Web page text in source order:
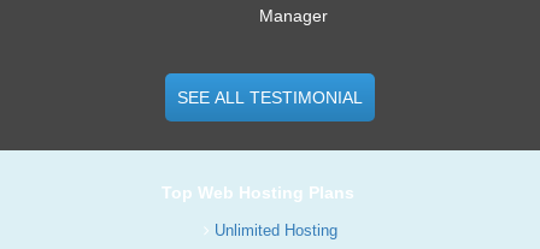
Manager
SEE ALL TESTIMONIAL
Top Web Hosting Plans
Unlimited Hosting